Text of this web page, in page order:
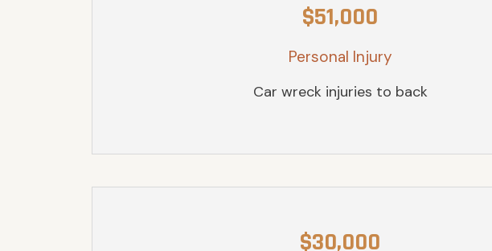
$51,000
Personal Injury
Car wreck injuries to back
$30,000